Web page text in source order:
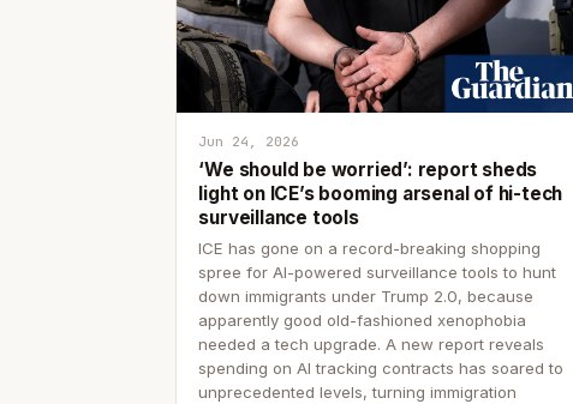
Jun 24, 2026
‘We should be worried’: report sheds
light on ICE’s booming arsenal of hi-tech
surveillance tools
ICE has gone on a record-breaking shopping
spree for AI-powered surveillance tools to hunt
down immigrants under Trump 2.0, because
apparently good old-fashioned xenophobia
needed a tech upgrade. A new report reveals
spending on AI tracking contracts has soared to
unprecedented levels, turning immigration